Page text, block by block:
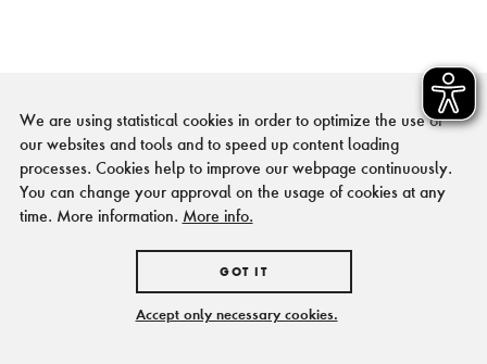
We are using statistical cookies in order to optimize the use of
our websites and tools and to speed up content loading
processes. Cookies help to improve our webpage continuously.
You can change your approval on the usage of cookies at any
time. More information. More info.
GOT IT
Accept only necessary cookies.